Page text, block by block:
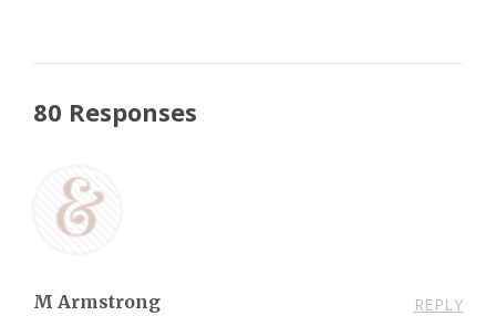
80 Responses
M Armstrong REPLY